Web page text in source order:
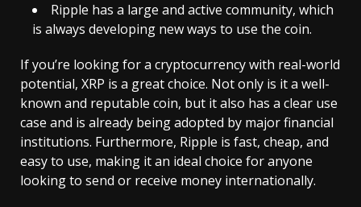
Ripple has a large and active community, which
is always developing new ways to use the coin.
If you’re looking for a cryptocurrency with real-world
potential, XRP is a great choice. Not only is it a well-
known and reputable coin, but it also has a clear use
case and is already being adopted by major financial
institutions. Furthermore, Ripple is fast, cheap, and
easy to use, making it an ideal choice for anyone
looking to send or receive money internationally.